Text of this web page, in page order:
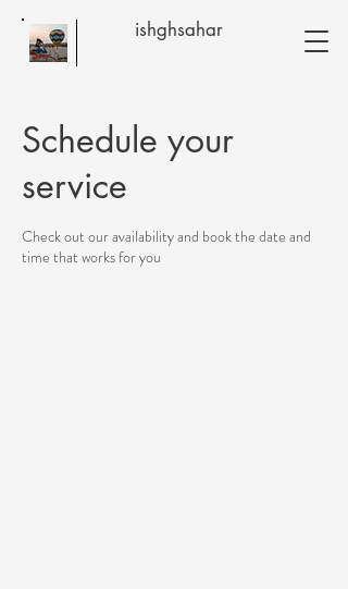
ishghsahar
Schedule your
service
Check out our availability and book the date and
time that works for you